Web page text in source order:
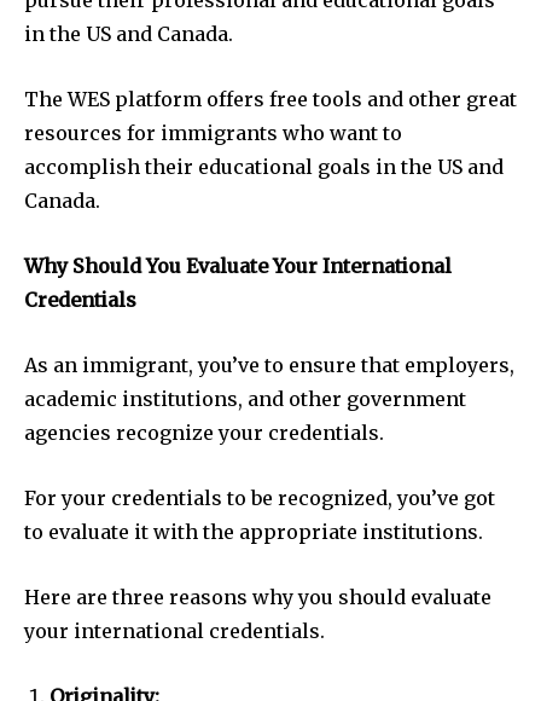
in the US and Canada.
The WES platform offers free tools and other great
resources for immigrants who want to
accomplish their educational goals in the US and
Canada.
Why Should You Evaluate Your International
Credentials
As an immigrant, you’ve to ensure that employers,
academic institutions, and other government
agencies recognize your credentials.
For your credentials to be recognized, you’ve got
to evaluate it with the appropriate institutions.
Here are three reasons why you should evaluate
your international credentials.